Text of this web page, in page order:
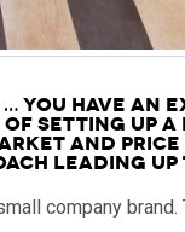
you have
setting up a
and
leading
company